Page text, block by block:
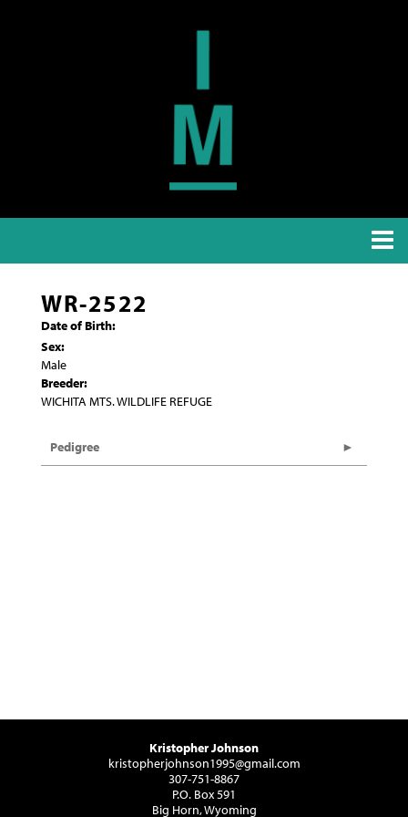
WR-2522
Date of Birth:
Sex:
Male
Breeder:
WICHITA MTS. WILDLIFE REFUGE
Pedigree
Kristopher Johnson
kristopherjohnson1995@gmail.com
307-751-8867
P.O. Box 591
Big Horn, Wyoming